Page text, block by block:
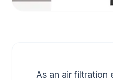
As an air filtration